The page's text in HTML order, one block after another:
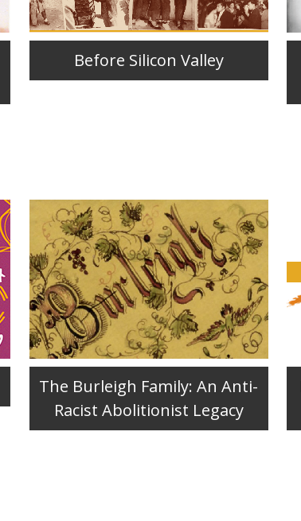
Before Silicon Valley
The Burleigh Family: An Anti-
Racist Abolitionist Legacy